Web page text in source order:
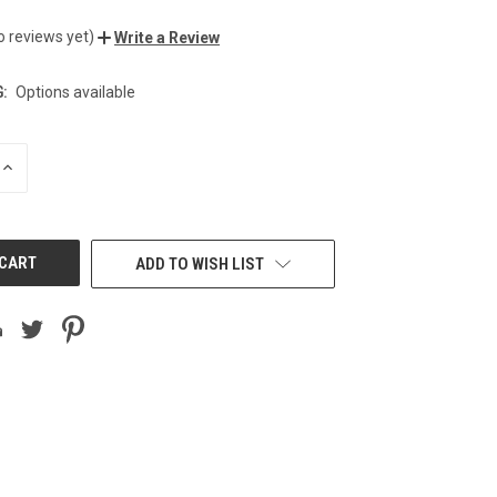
reviews yet) Write a Review
Options available
INCREASE
ADD TO WISH LIST